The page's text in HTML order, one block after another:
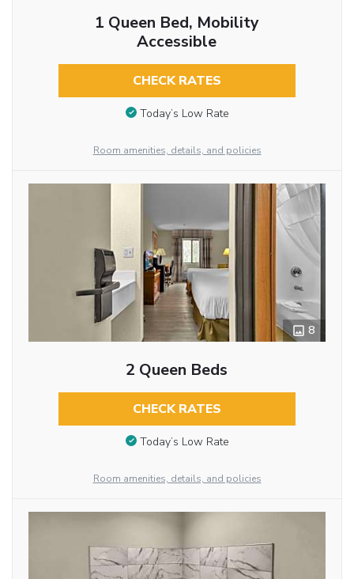
1 Queen Bed, Mobility
Accessible
CHECK RATES
Today’s Low Rate
Room amenities, details, and policies
8
2 Queen Beds
CHECK RATES
Today’s Low Rate
Room amenities, details, and policies